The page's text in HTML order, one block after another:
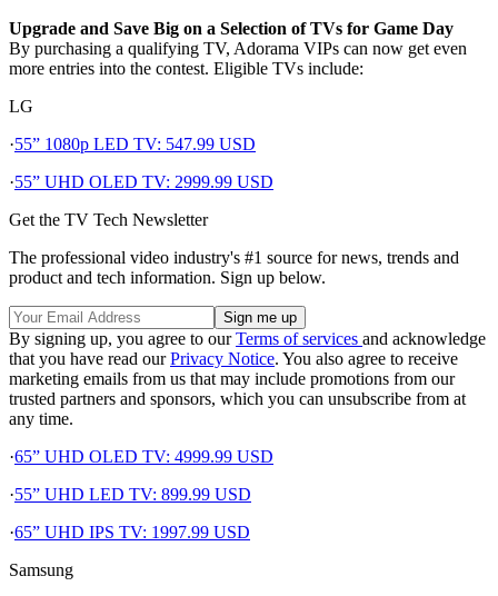
Upgrade and Save Big on a Selection of TVs for Game Day
By purchasing a qualifying TV, Adorama VIPs can now get even
more entries into the contest. Eligible TVs include:
LG
·55” 1080p LED TV: 547.99 USD
·55” UHD OLED TV: 2999.99 USD
Get the TV Tech Newsletter
The professional video industry's #1 source for news, trends and
product and tech information. Sign up below.
By signing up, you agree to ourTerms of services and acknowledge
that you have read ourPrivacy Notice. You also agree to receive
marketing emails from us that may include promotions from our
trusted partners and sponsors, which you can unsubscribe from at
any time.
·65” UHD OLED TV: 4999.99 USD
·55” UHD LED TV: 899.99 USD
·65” UHD IPS TV: 1997.99 USD
Samsung